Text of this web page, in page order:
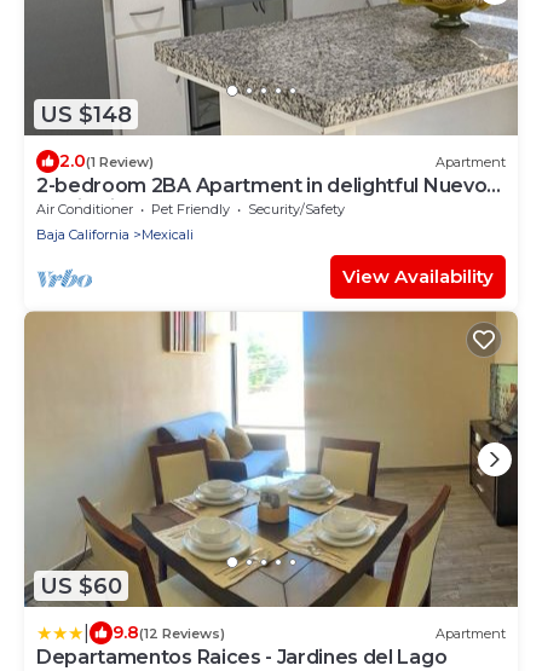
US $148
2.0(1 Review) Apartment
2-bedroom 2BA Apartment in delightful Nuevo
Mexicali Zona Dorada - Up to 7 Guest
Air Conditioner Pet Friendly
Security/Safety
Baja California
Mexicali
View Availability
US $60
9.8(12 Reviews) Apartment
Departamentos Raices - Jardines del Lago